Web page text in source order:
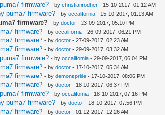
firmware? - bychristianrodher - 15-10-2017, 01:12 AM
puma7 firmware? - byoccalifornia - 15-10-2017, 01:13 AM
firmware? - bydoctor - 23-09-2017, 05:10 PM
firmware? - byoccalifornia - 26-09-2017, 06:21 PM
firmware? - bydoctor - 27-09-2017, 02:23 AM
firmware? - bydoctor - 29-09-2017, 03:32 AM
firmware? - byoccalifornia - 29-09-2017, 06:04 PM
firmware? - bydoctor - 17-10-2017, 05:34 AM
firmware? - bydemonspride - 17-10-2017, 08:06 PM
firmware? - bydoctor - 18-10-2017, 06:37 PM
firmware? - byoccalifornia - 18-10-2017, 07:16 PM
puma7 firmware? - bydoctor - 18-10-2017, 07:56 PM
firmware? - bydoctor - 01-12-2017, 12:26 AM